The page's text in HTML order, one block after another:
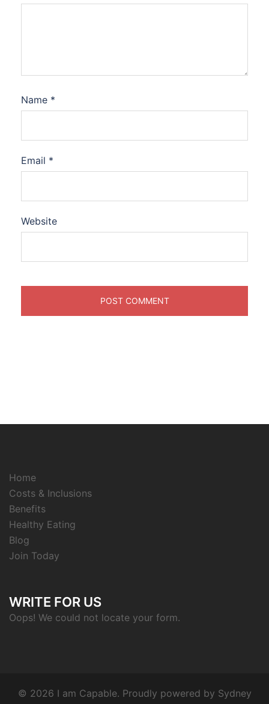
Name *
Email *
Website
Home
Costs & Inclusions
Benefits
Healthy Eating
Blog
Join Today
WRITE FOR US
Oops! We could not locate your form.
© 2026 I am Capable. Proudly powered by Sydney